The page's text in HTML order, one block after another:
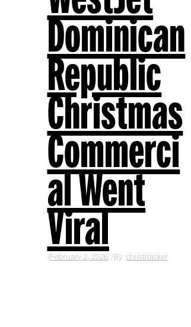
Dominican
Republic
Christmas
Commerci
al Went
Viral
February 2, 2026 By christitasker